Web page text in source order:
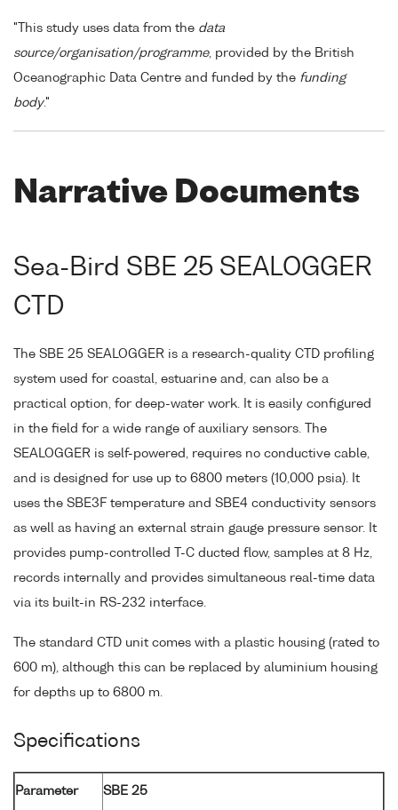
"This study uses data from the data
source/organisation/programme, provided by the British
Oceanographic Data Centre and funded by the funding
body."
Narrative Documents
Sea-Bird SBE 25 SEALOGGER
CTD
The SBE 25 SEALOGGER is a research-quality CTD profiling
system used for coastal, estuarine and, can also be a
practical option, for deep-water work. It is easily configured
in the field for a wide range of auxiliary sensors. The
SEALOGGER is self-powered, requires no conductive cable,
and is designed for use up to 6800 meters (10,000 psia). It
uses the SBE3F temperature and SBE4 conductivity sensors
as well as having an external strain gauge pressure sensor. It
provides pump-controlled T-C ducted flow, samples at 8 Hz,
records internally and provides simultaneous real-time data
via its built-in RS-232 interface.
The standard CTD unit comes with a plastic housing (rated to
600 m), although this can be replaced by aluminium housing
for depths up to 6800 m.
Specifications
Parameter SBE 25